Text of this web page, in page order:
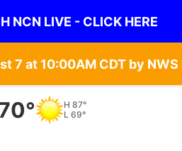
NCN LIVE - CLICK HERE
H 87°
L 69°